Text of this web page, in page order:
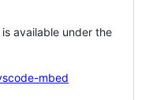
available under the
mbed